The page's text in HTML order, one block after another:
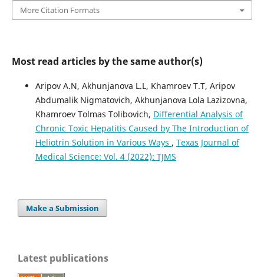
More Citation Formats
Most read articles by the same author(s)
Aripov A.N, Akhunjanova L.L, Khamroev T.T, Aripov
Abdumalik Nigmatovich, Akhunjanova Lola Lazizovna,
Khamroev Tolmas Tolibovich, Differential Analysis of
Chronic Toxic Hepatitis Caused by The Introduction of
Heliotrin Solution in Various Ways , Texas Journal of
Medical Science: Vol. 4 (2022): TJMS
Make a Submission
Latest publications